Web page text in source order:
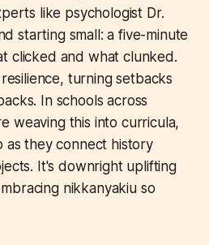
like psychologist Dr.
starting small: a five-minute
clicked and what clunked.
turning setbacks
In schools across
weaving this into curricula,
as they connect history
It's downright uplifting
nikkanyakiu so